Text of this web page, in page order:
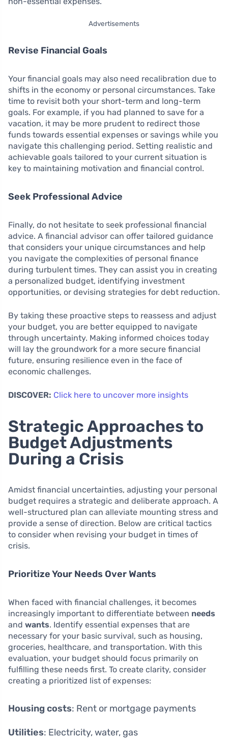
Advertisements
Revise Financial Goals
Your financial goals may also need recalibration due to
shifts in the economy or personal circumstances. Take
time to revisit both your short-term and long-term
goals. For example, if you had planned to save for a
vacation, it may be more prudent to redirect those
funds towards essential expenses or savings while you
navigate this challenging period. Setting realistic and
achievable goals tailored to your current situation is
key to maintaining motivation and financial control.
Seek Professional Advice
Finally, do not hesitate to seek professional financial
advice. A financial advisor can offer tailored guidance
that considers your unique circumstances and help
you navigate the complexities of personal finance
during turbulent times. They can assist you in creating
a personalized budget, identifying investment
opportunities, or devising strategies for debt reduction.
By taking these proactive steps to reassess and adjust
your budget, you are better equipped to navigate
through uncertainty. Making informed choices today
will lay the groundwork for a more secure financial
future, ensuring resilience even in the face of
economic challenges.
DISCOVER: Click here to uncover more insights
Strategic Approaches to
Budget Adjustments
During a Crisis
Amidst financial uncertainties, adjusting your personal
budget requires a strategic and deliberate approach. A
well-structured plan can alleviate mounting stress and
provide a sense of direction. Below are critical tactics
to consider when revising your budget in times of
crisis.
Prioritize Your Needs Over Wants
When faced with financial challenges, it becomes
increasingly important to differentiate between needs
and wants. Identify essential expenses that are
necessary for your basic survival, such as housing,
groceries, healthcare, and transportation. With this
evaluation, your budget should focus primarily on
fulfilling these needs first. To create clarity, consider
creating a prioritized list of expenses:
Housing costs: Rent or mortgage payments
Utilities: Electricity, water, gas